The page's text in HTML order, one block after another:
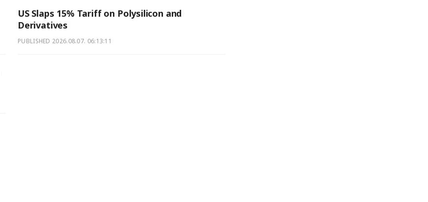
US Slaps 15% Tariff on Polysilicon and
Derivatives
PUBLISHED 2026.08.07. 06:13:11